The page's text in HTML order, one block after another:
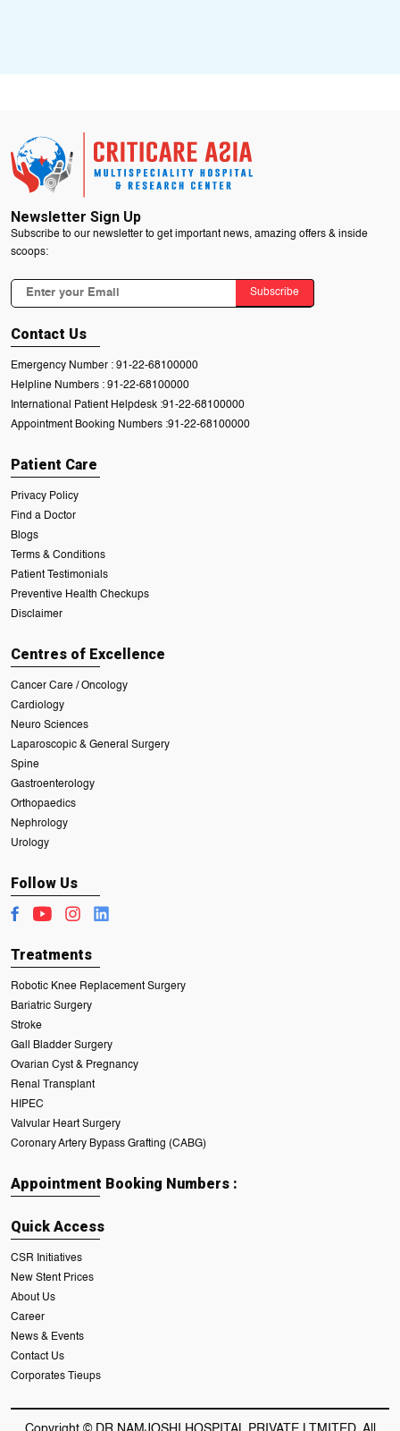
Newsletter Sign Up
Subscribe to our newsletter to get important news, amazing offers & inside
scoops:
Subscribe
Contact Us
Emergency Number : 91-22-68100000
Helpline Numbers : 91-22-68100000
International Patient Helpdesk :91-22-68100000
Appointment Booking Numbers :91-22-68100000
Patient Care
Privacy Policy
Find a Doctor
Blogs
Terms & Conditions
Patient Testimonials
Preventive Health Checkups
Disclaimer
Centres of Excellence
Cancer Care / Oncology
Cardiology
Neuro Sciences
Laparoscopic & General Surgery
Spine
Gastroenterology
Orthopaedics
Nephrology
Urology
Follow Us
Treatments
Robotic Knee Replacement Surgery
Bariatric Surgery
Stroke
Gall Bladder Surgery
Ovarian Cyst & Pregnancy
Renal Transplant
HIPEC
Valvular Heart Surgery
Coronary Artery Bypass Grafting (CABG)
Appointment Booking Numbers :
Quick Access
CSR Initiatives
New Stent Prices
About Us
Career
News & Events
Contact Us
Corporates Tieups